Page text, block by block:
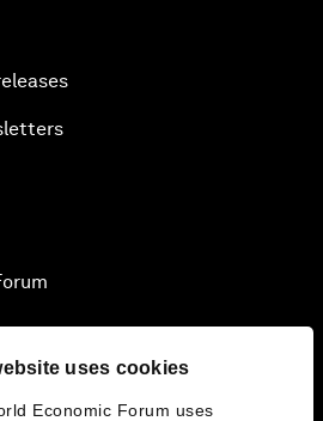
uses cookies
Economic Forum uses